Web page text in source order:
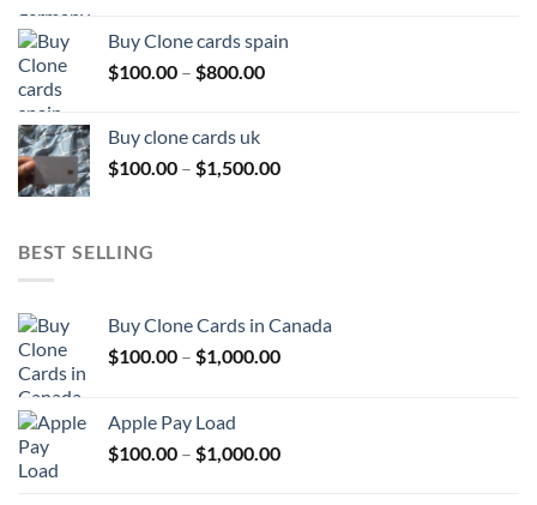
through
$800.00
Buy Clone cards spain
$100.00 – $800.00Price
$800.00
Buy clone cards uk
$100.00 – $1,500.00Price
BEST SELLING
Buy Clone Cards in Canada
$100.00 – $1,000.00Price
$1,000.00
Apple Pay Load
$100.00 – $1,000.00Price